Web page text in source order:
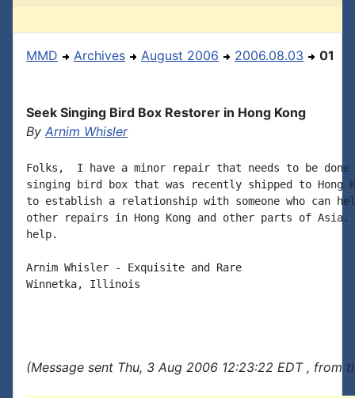
MMD Archives August 2006 2006.08.03 01
Seek Singing Bird Box Restorer in Hong Kong
By Arnim Whisler
Folks,  I have a minor repair that needs to be done
singing bird box that was recently shipped to Hong
to establish a relationship with someone who can
other repairs in Hong Kong and other parts of Asia.
help.
Arnim Whisler - Exquisite and Rare
Winnetka, Illinois
(Message sent Thu, 3 Aug 2006 12:23:22 EDT , from